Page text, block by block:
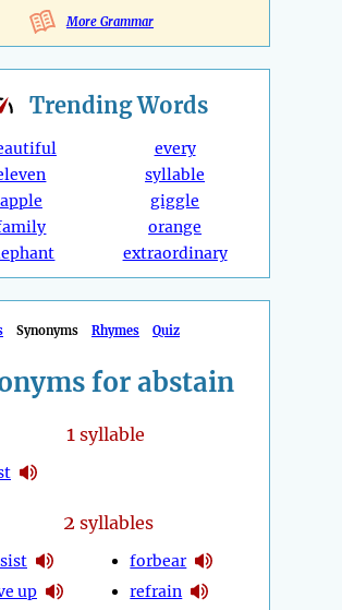
More Grammar
TrendingWords
apple
every
syllable
giggle
orange
extraordinary
Synonyms Rhymes Quiz
for abstain
1syllable
2 syllables
up
forbear
refrain